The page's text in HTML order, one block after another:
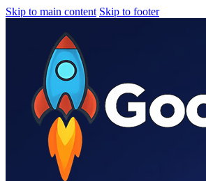
Skip to main content Skip to footer